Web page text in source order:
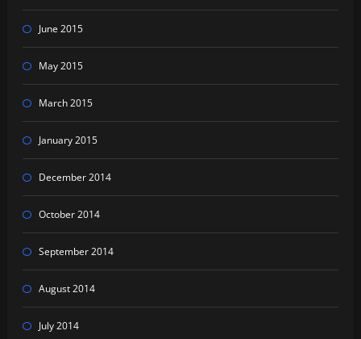
June 2015
May 2015
March 2015
January 2015
December 2014
October 2014
September 2014
August 2014
July 2014